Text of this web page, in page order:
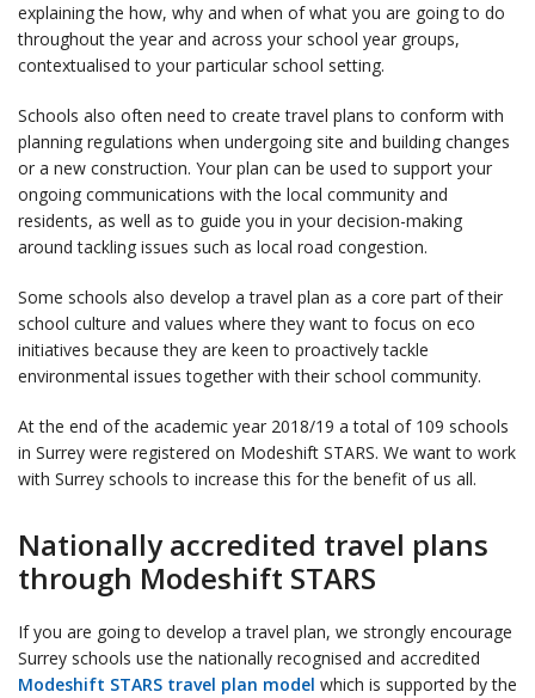
explaining the how, why and when of what you are going to do
throughout the year and across your school year groups,
contextualised to your particular school setting.
Schools also often need to create travel plans to conform with
planning regulations when undergoing site and building changes
or a new construction. Your plan can be used to support your
ongoing communications with the local community and
residents, as well as to guide you in your decision-making
around tackling issues such as local road congestion.
Some schools also develop a travel plan as a core part of their
school culture and values where they want to focus on eco
initiatives because they are keen to proactively tackle
environmental issues together with their school community.
At the end of the academic year 2018/19 a total of 109 schools
in Surrey were registered on Modeshift STARS. We want to work
with Surrey schools to increase this for the benefit of us all.
Nationally accredited travel plans
through Modeshift STARS
If you are going to develop a travel plan, we strongly encourage
Surrey schools use the nationally recognised and accredited
Modeshift STARS travel plan model which is supported by the